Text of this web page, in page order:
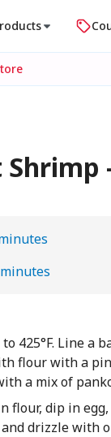
Shrimp
425°F. Line a
flour with a
a mix of
flour, dip in
drizzle with